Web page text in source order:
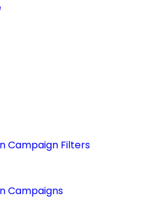
Campaign Filters
Campaigns